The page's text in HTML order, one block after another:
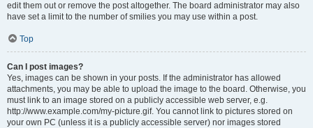
edit them out or remove the post altogether. The board administrator may also
have set a limit to the number of smilies you may use within a post.
Top
Can I post images?
Yes, images can be shown in your posts. If the administrator has allowed
attachments, you may be able to upload the image to the board. Otherwise, you
must link to an image stored on a publicly accessible web server, e.g.
http://www.example.com/my-picture.gif. You cannot link to pictures stored on
your own PC (unless it is a publicly accessible server) nor images stored